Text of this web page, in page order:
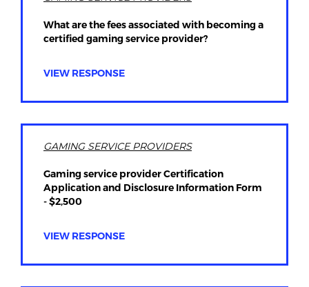
What are the fees associated with becoming a
certified gaming service provider?
VIEW RESPONSE
GAMING SERVICE PROVIDERS
Gaming service provider Certification
Application and Disclosure Information Form
- $2,500
VIEW RESPONSE